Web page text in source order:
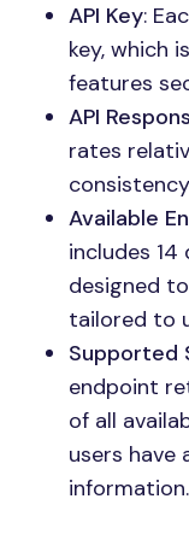
API Key:
key, which
features
API
rates
Available
includes
designed
tailored to
Supported
endpoint
of all
users
information.